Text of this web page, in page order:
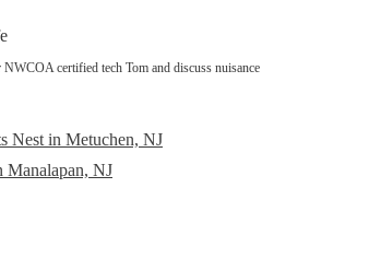
certified tech Tom and discuss nuisance
Nest in Metuchen, NJ
Manalapan, NJ